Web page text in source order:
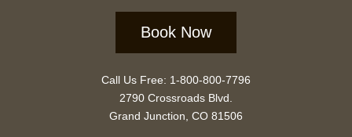
Book Now
Call Us Free: 1-800-800-7796
2790 Crossroads Blvd.
Grand Junction, CO 81506